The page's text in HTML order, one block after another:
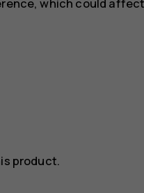
product.